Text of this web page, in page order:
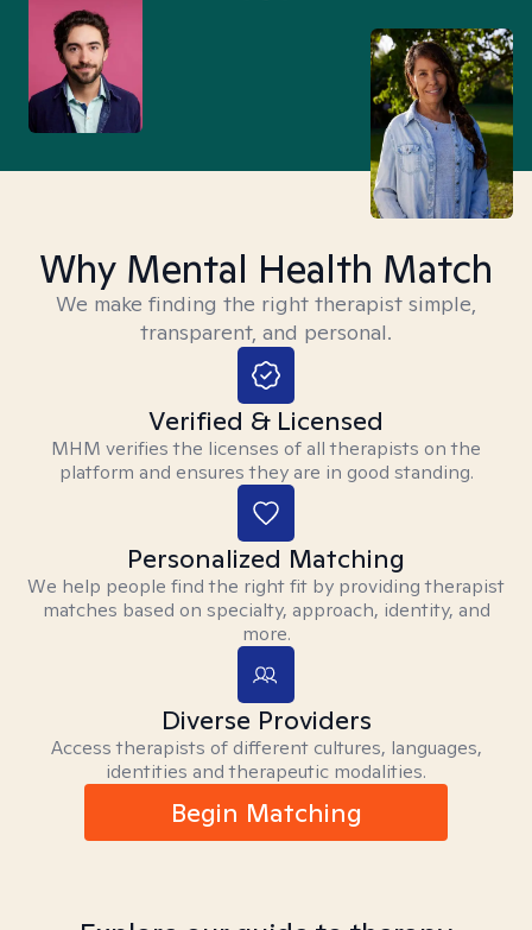
Why Mental Health Match
We make finding the right therapist simple,
transparent, and personal.
Verified & Licensed
MHM verifies the licenses of all therapists on the
platform and ensures they are in good standing.
Personalized Matching
We help people find the right fit by providing therapist
matches based on specialty, approach, identity, and
more.
Diverse Providers
Access therapists of different cultures, languages,
identities and therapeutic modalities.
Begin Matching